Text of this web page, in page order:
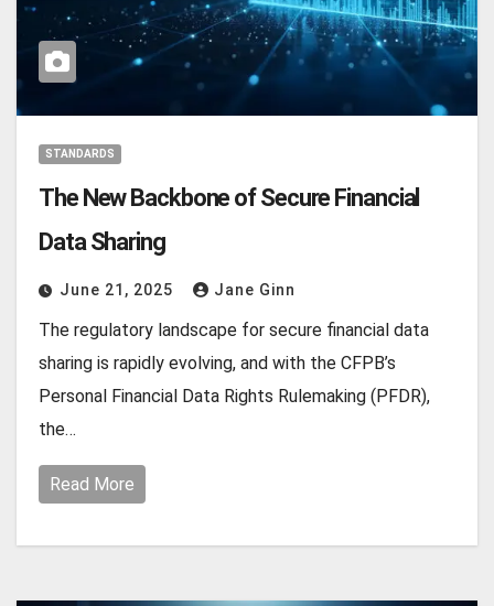
STANDARDS
The New Backbone of Secure Financial
Data Sharing
June 21, 2025 Jane Ginn
The regulatory landscape for secure financial data
sharing is rapidly evolving, and with the CFPB’s
Personal Financial Data Rights Rulemaking (PFDR),
the…
Read More